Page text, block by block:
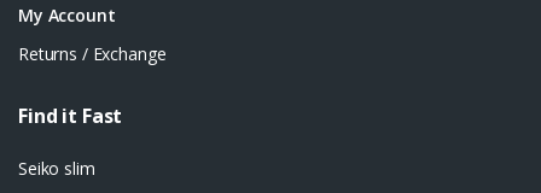
My Account
Returns / Exchange
Find it Fast
Seiko slim